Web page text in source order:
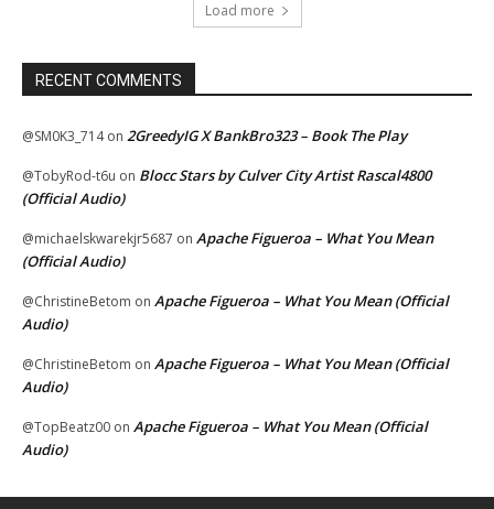
Load more
RECENT COMMENTS
@SM0K3_714on 2GreedyIG X BankBro323 – Book The Play
@TobyRod-t6u on Blocc Stars by Culver City Artist Rascal4800
(Official Audio)
@michaelskwarekjr5687 on Apache Figueroa – What You Mean
(Official Audio)
@ChristineBetom on Apache Figueroa – What You Mean (Official
Audio)
@ChristineBetom on Apache Figueroa – What You Mean (Official
Audio)
@TopBeatz00 on Apache Figueroa – What You Mean (Official
Audio)